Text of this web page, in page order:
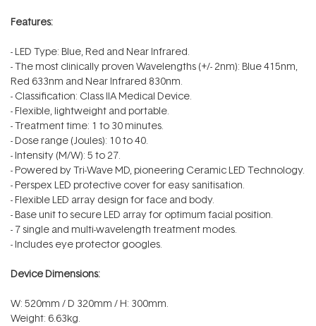
Features:
- LED Type: Blue, Red and Near Infrared.
- The most clinically proven Wavelengths (+/- 2nm): Blue 415nm,
Red 633nm and Near Infrared 830nm.
- Classification: Class IIA Medical Device.
- Flexible, lightweight and portable.
- Treatment time: 1 to 30 minutes.
- Dose range (Joules): 10 to 40.
- Intensity (M/W): 5 to 27.
- Powered by Tri-Wave MD, pioneering Ceramic LED Technology.
- Perspex LED protective cover for easy sanitisation.
- Flexible LED array design for face and body.
- Base unit to secure LED array for optimum facial position.
- 7 single and multi-wavelength treatment modes.
- Includes eye protector googles.
Device Dimensions:
W: 520mm / D 320mm / H: 300mm.
Weight: 6.63kg.